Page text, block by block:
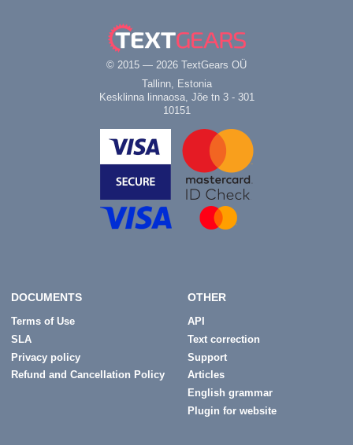
© 2015 — 2026 TextGears OÜ
Tallinn, Estonia
Kesklinna linnaosa, Jõe tn 3 - 301
10151
DOCUMENTS
Terms of Use
SLA
Privacy policy
Refund and Cancellation Policy
OTHER
API
Text correction
Support
Articles
English grammar
Plugin for website